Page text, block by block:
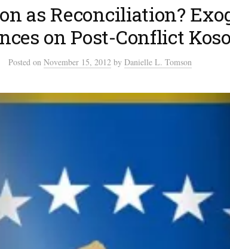
as Reconciliation?
on Post-Conflict
Posted on November 15, 2012 by Danielle L. Tomson